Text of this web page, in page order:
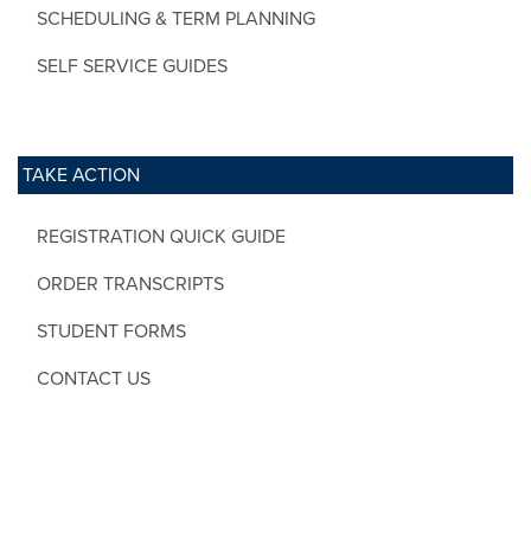
SCHEDULING & TERM PLANNING
SELF SERVICE GUIDES
TAKE ACTION
REGISTRATION QUICK GUIDE
ORDER TRANSCRIPTS
STUDENT FORMS
CONTACT US